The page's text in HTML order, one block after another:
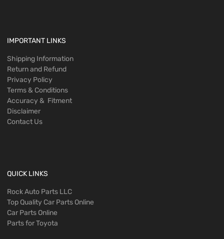
IMPORTANT LINKS
Shipping Information
Return and Refund
Privacy Policy
Terms & Conditions
Accuracy & Fitment
Disclaimer
Contact Us
QUICK LINKS
Rock Auto Parts LLC
Top Quality Car Parts Online
Car Parts Online
Parts for Toyota